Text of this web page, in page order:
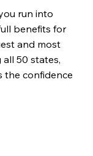
run into
benefits for
and most
50 states,
the confidence